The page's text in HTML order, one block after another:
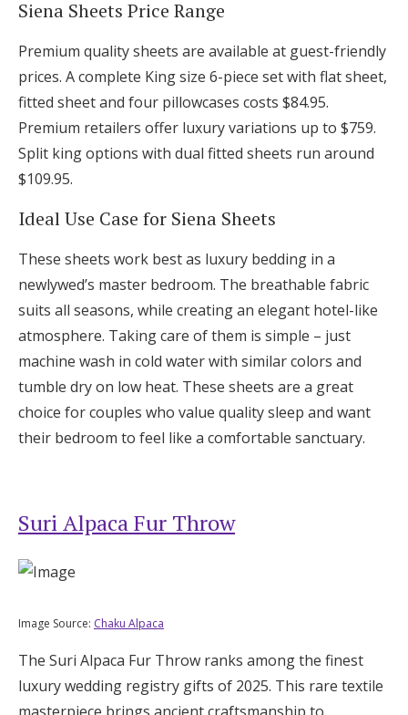
Siena Sheets Price Range
Premium quality sheets are available at guest-friendly
prices. A complete King size 6-piece set with flat sheet,
fitted sheet and four pillowcases costs $84.95.
Premium retailers offer luxury variations up to $759.
Split king options with dual fitted sheets run around
$109.95.
Ideal Use Case for Siena Sheets
These sheets work best as luxury bedding in a
newlywed’s master bedroom. The breathable fabric
suits all seasons, while creating an elegant hotel-like
atmosphere. Taking care of them is simple – just
machine wash in cold water with similar colors and
tumble dry on low heat. These sheets are a great
choice for couples who value quality sleep and want
their bedroom to feel like a comfortable sanctuary.
Suri Alpaca Fur Throw
Image Source: Chaku Alpaca
The Suri Alpaca Fur Throw ranks among the finest
luxury wedding registry gifts of 2025. This rare textile